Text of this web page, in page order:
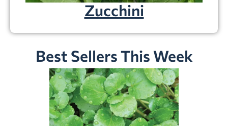
Zucchini
Best Sellers This Week